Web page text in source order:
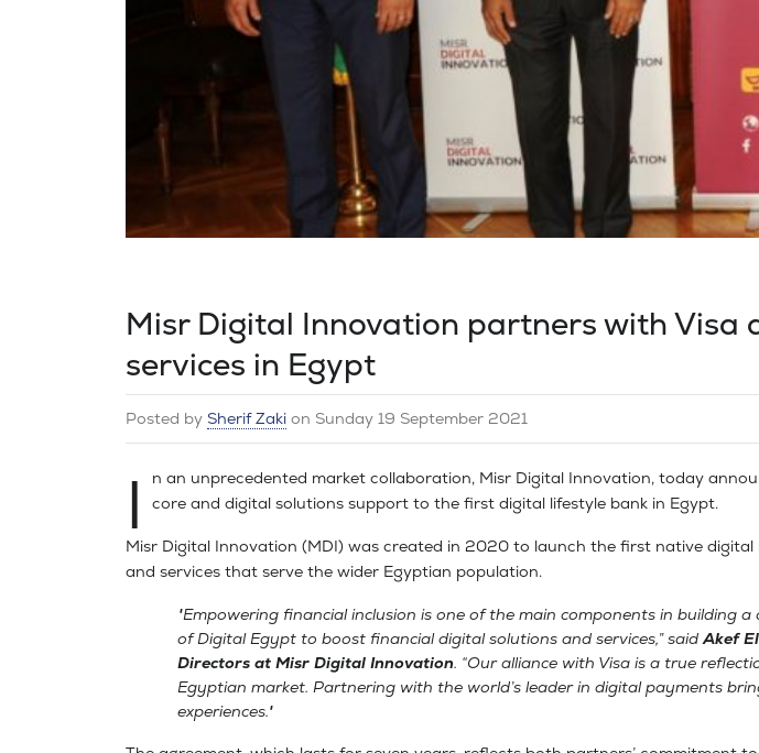
Misr Digital Innovation partners with
services in Egypt
Posted by Sherif Zaki on Sunday 19 September 2021
I
n an unprecedented market collaboration, Misr Digital Innovation, today
core and digital solutions support to the first digital lifestyle bank in Egypt.
Misr Digital Innovation (MDI) was created in 2020 to launch the first native
and services that serve the wider Egyptian population.
"Empowering financial inclusion is one of the main components in building
of Digital Egypt to boost financial digital solutions and services,” saidAkef
Directors at Misr Digital Innovation. “Our alliance with Visa is a true
Egyptian market. Partnering with the world’s leader in digital payments
experiences."